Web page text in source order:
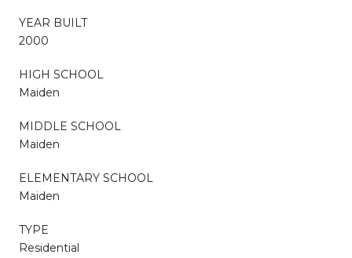
YEAR BUILT
2000
HIGH SCHOOL
Maiden
MIDDLE SCHOOL
Maiden
ELEMENTARY SCHOOL
Maiden
TYPE
Residential